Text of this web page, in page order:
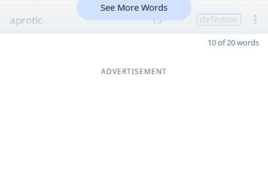
aprotic 13 definition
See More Words
10 of 20 words
ADVERTISEMENT